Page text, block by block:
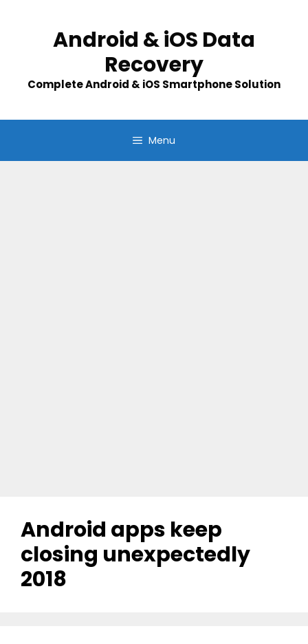
Android & iOS Data
Recovery
Complete Android & iOS Smartphone Solution
Menu
Android apps keep
closing unexpectedly
2018